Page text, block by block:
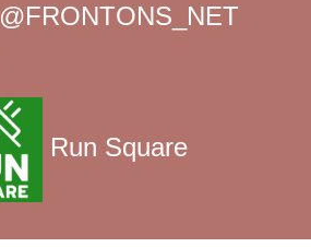
@FRONTONS_NET
Run Square